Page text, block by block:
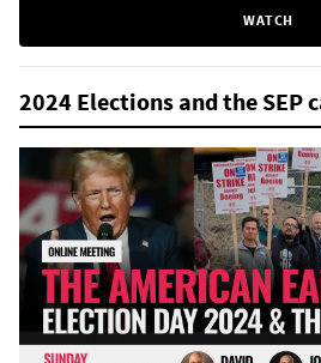
WATCH
2024 Elections and the SEP